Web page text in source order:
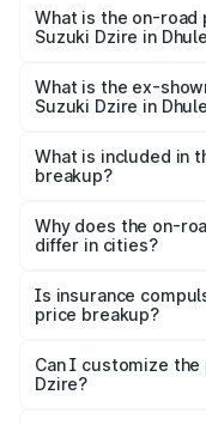
₹10.79 lakhs Lakh in
What is the on-road
Suzuki Dzire in
lakhs Lakh in Dhule.
What is the ex-
Suzuki Dzire in
Suzuki Dzire in Dhule
What is included in
breakup?
charges, insurance,
accessories.
Why does the on-
differ in cities?
charges, taxes, and
Is insurance
price breakup?
Yes, at least third-
and it is included in
Can I customize
Dzire?